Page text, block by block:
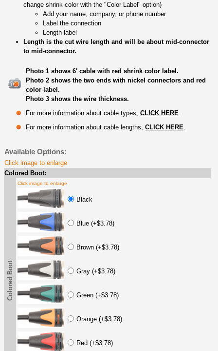
change shrink color with the "Color Label" option)
Add your name, company, or phone number
Label the connection
Length label
Length is the cut wire length and will be about mid-connector
to mid-connector.
Photo 1 shows 6' cable with red shrink color label.
Photo 2 shows the two ends with nickel connectors and red
color label.
Photo 3 shows the wire thickness.
For more information about cable types, CLICK HERE
For more information about cable lengths, CLICK HERE
Available Options:
Click image to enlarge
Colored Boot:
Colored Boot
Click image to enlarge
Black
Blue (+$3.78)
Brown (+$3.78)
Gray (+$3.78)
Green (+$3.78)
Orange (+$3.78)
Red (+$3.78)